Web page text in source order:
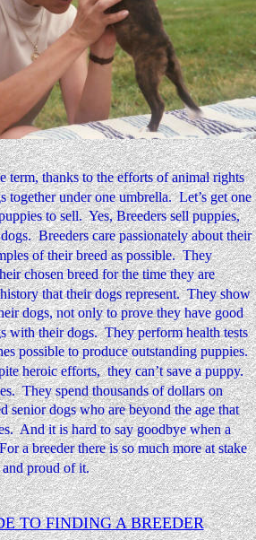
term, thanks to the efforts of animal rights
under one umbrella.  Let’s get one
to sell.  Yes, Breeders sell puppies,
Breeders care passionately about their
of their breed as possible.  They
chosen breed for the time they are
that their dogs represent.  They show
dogs, not only to prove they have good
with their dogs.  They perform health tests
possible to produce outstanding puppies.
heroic efforts,  they can’t save a puppy.
They spend thousands of dollars on
senior dogs who are beyond the age that
And it is hard to say goodbye when a
a breeder there is so much more at stake
and proud of it.
TO FINDING A BREEDER